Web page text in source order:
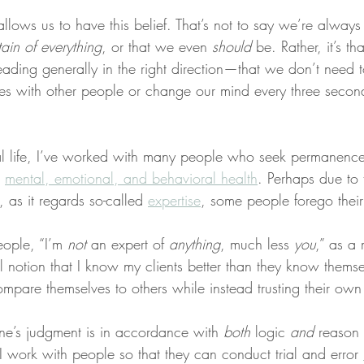
us to have this belief. That’s not to say we’re
of everything, or that we even should be. Rather, it’s
generally in the right direction—that we don’t need
with other people or change our mind every three
life, I’ve worked with many people who seek
mental, emotional, and behavioral health. Perhaps due
, as it regards so-called expertise, some people forego
“I’m not an expert of anything, much less you,” as a
notion that I know my clients better than they know
themselves to others while instead trusting their
judgment is in accordance with both logic and reason
work with people so that they can conduct trial and error